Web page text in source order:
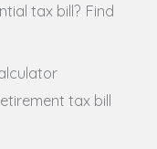
tax bill? Find
tax bill